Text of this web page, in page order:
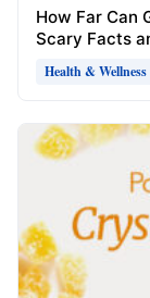
How Far Can
Scary Facts
Health & Wellness